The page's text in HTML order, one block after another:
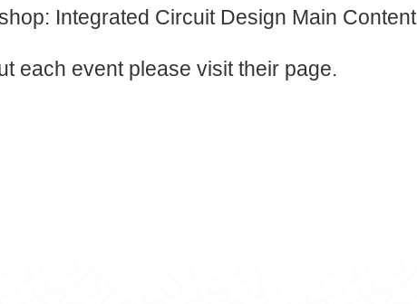
Integrated Circuit Design Main Content
each event please visit their page.